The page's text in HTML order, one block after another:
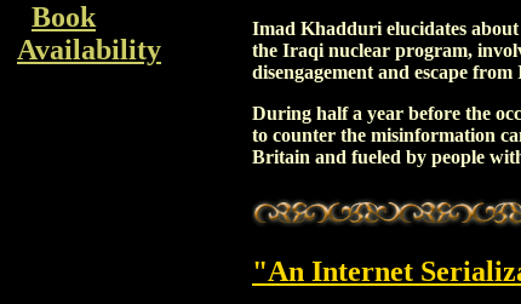
Book
Availability
Imad Khadduri elucidates
the Iraqi nuclear program,
disengagement and escape
During half a year before the
to counter the misinformation
Britain and fueled by people
"An Internet